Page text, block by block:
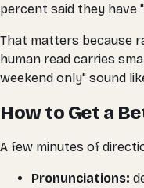
percent said they have
That matters because
human read carries
weekend only" sound
How to Get a
A few minutes of
Pronunciations: